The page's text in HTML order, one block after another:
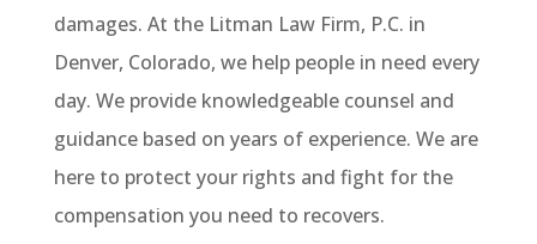
damages. At the Litman Law Firm, P.C. in
Denver, Colorado, we help people in need every
day. We provide knowledgeable counsel and
guidance based on years of experience. We are
here to protect your rights and fight for the
compensation you need to recovers.